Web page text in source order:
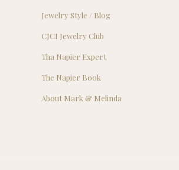
Jewelry Style / Blog
CJCI Jewelry Club
Tha Napier Expert
The Napier Book
About Mark & Melinda